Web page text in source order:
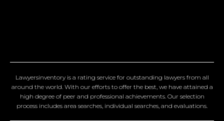
Lawyersinventory is a rating service for outstanding lawyers from all
around the world. With our efforts to offer the best, we have attained a
high degree of peer and professional achievements. Our selection
process includes area searches, individual searches, and evaluations.